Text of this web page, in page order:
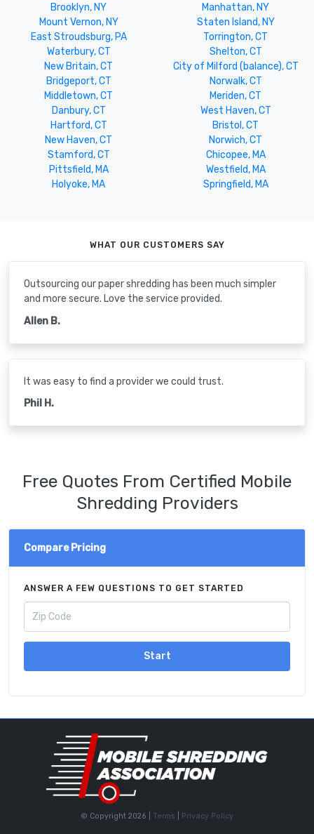
Brooklyn, NY
Manhattan, NY
Mount Vernon, NY
Staten Island, NY
East Stroudsburg, PA
Torrington, CT
Waterbury, CT
Shelton, CT
New Britain, CT
City of Milford (balance), CT
Bridgeport, CT
Norwalk, CT
Middletown, CT
Meriden, CT
Danbury, CT
West Haven, CT
Hartford, CT
Bristol, CT
New Haven, CT
Norwich, CT
Stamford, CT
Chicopee, MA
Pittsfield, MA
Westfield, MA
Holyoke, MA
Springfield, MA
WHAT OUR CUSTOMERS SAY
Outsourcing our paper shredding has been much simpler
and more secure. Love the service provided.
Allen B.
It was easy to find a provider we could trust.
Phil H.
Free Quotes From Certified Mobile
Shredding Providers
Compare Pricing
ANSWER A FEW QUESTIONS TO GET STARTED
Start
© Copyright 2026 | Terms Privacy Policy